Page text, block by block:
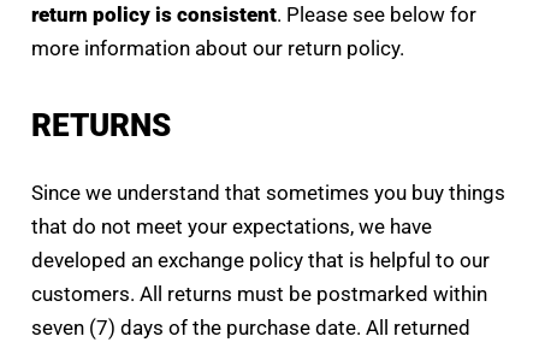
return policy is consistent. Please see below for
more information about our return policy.
RETURNS
Since we understand that sometimes you buy things
that do not meet your expectations, we have
developed an exchange policy that is helpful to our
customers. All returns must be postmarked within
seven (7) days of the purchase date. All returned